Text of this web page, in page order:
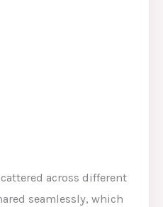
across different
seamlessly, which